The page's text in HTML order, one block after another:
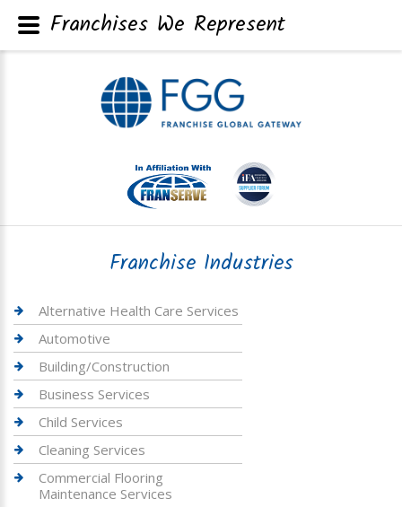
Franchise Industries
Alternative Health Care Services
Automotive
Building/Construction
Business Services
Child Services
Cleaning Services
Commercial Flooring
Maintenance Services
Franchises We Represent